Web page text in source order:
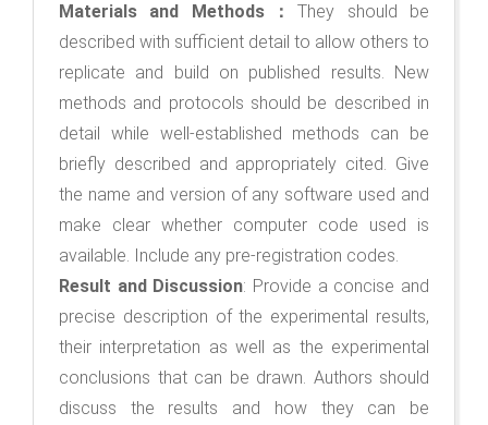
Materials and Methods：They should be
described with sufficient detail to allow others to
replicate and build on published results. New
methods and protocols should be described in
detail while well-established methods can be
briefly described and appropriately cited. Give
the name and version of any software used and
make clear whether computer code used is
available. Include any pre-registration codes.
Result and Discussion: Provide a concise and
precise description of the experimental results,
their interpretation as well as the experimental
conclusions that can be drawn. Authors should
discuss the results and how they can be